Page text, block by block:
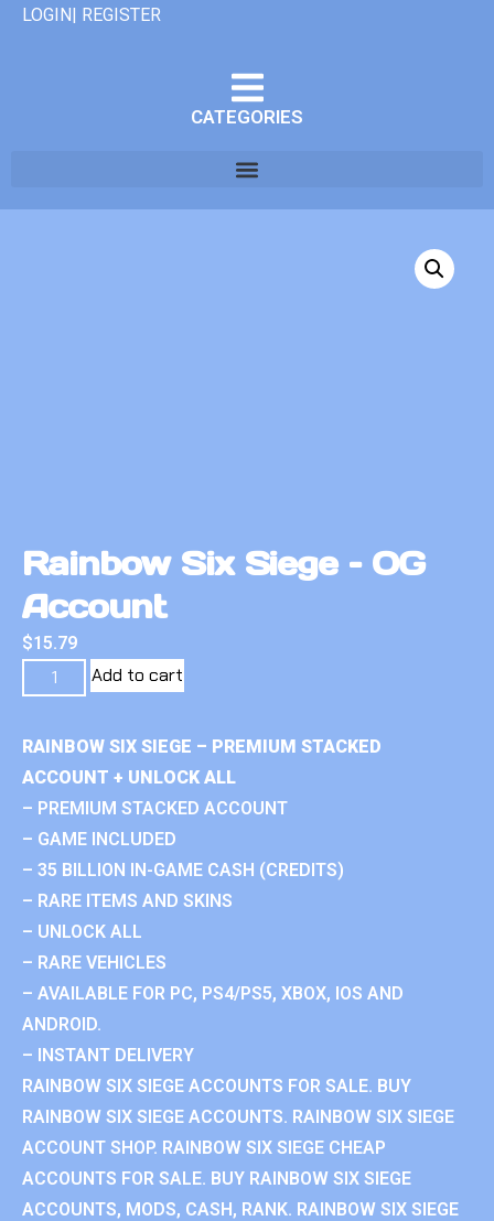
LOGIN| REGISTER
CATEGORIES
Rainbow Six Siege – OG
Account
$15.79
Add to cart
RAINBOW SIX SIEGE – PREMIUM STACKED
ACCOUNT + UNLOCK ALL
– PREMIUM STACKED ACCOUNT
– GAME INCLUDED
– 35 BILLION IN-GAME CASH (CREDITS)
– RARE ITEMS AND SKINS
– UNLOCK ALL
– RARE VEHICLES
– AVAILABLE FOR PC, PS4/PS5, XBOX, IOS AND
ANDROID.
– INSTANT DELIVERY
RAINBOW SIX SIEGE ACCOUNTS FOR SALE. BUY
RAINBOW SIX SIEGE ACCOUNTS. RAINBOW SIX SIEGE
ACCOUNT SHOP. RAINBOW SIX SIEGE CHEAP
ACCOUNTS FOR SALE. BUY RAINBOW SIX SIEGE
ACCOUNTS, MODS, CASH, RANK. RAINBOW SIX SIEGE